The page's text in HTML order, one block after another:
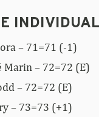
– 71=71 (-1)
Marin – 72=72 (E)
– 72=72 (E)
– 73=73 (+1)